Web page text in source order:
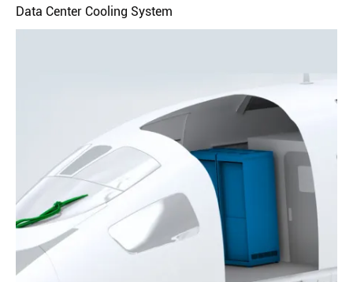
Data Center Cooling System